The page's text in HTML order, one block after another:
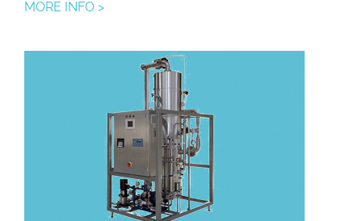
MORE INFO >